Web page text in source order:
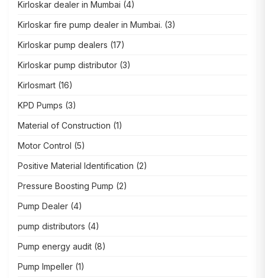
Kirloskar dealer in Mumbai (4)
Kirloskar fire pump dealer in Mumbai. (3)
Kirloskar pump dealers (17)
Kirloskar pump distributor (3)
Kirlosmart (16)
KPD Pumps (3)
Material of Construction (1)
Motor Control (5)
Positive Material Identification (2)
Pressure Boosting Pump (2)
Pump Dealer (4)
pump distributors (4)
Pump energy audit (8)
Pump Impeller (1)